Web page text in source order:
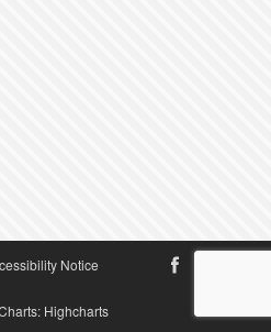
Notice
Highcharts